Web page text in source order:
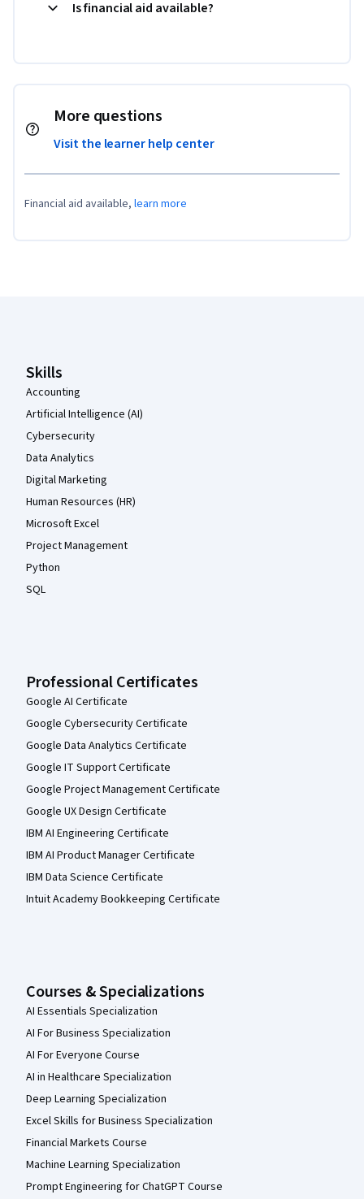
Is financial aid available?
More questions
Visit the learner help center
Financial aid available, learn more
Skills
Accounting
Artificial Intelligence (AI)
Cybersecurity
Data Analytics
Digital Marketing
Human Resources (HR)
Microsoft Excel
Project Management
Python
SQL
Professional Certificates
Google AI Certificate
Google Cybersecurity Certificate
Google Data Analytics Certificate
Google IT Support Certificate
Google Project Management Certificate
Google UX Design Certificate
IBM AI Engineering Certificate
IBM AI Product Manager Certificate
IBM Data Science Certificate
Intuit Academy Bookkeeping Certificate
Courses & Specializations
AI Essentials Specialization
AI For Business Specialization
AI For Everyone Course
AI in Healthcare Specialization
Deep Learning Specialization
Excel Skills for Business Specialization
Financial Markets Course
Machine Learning Specialization
Prompt Engineering for ChatGPT Course